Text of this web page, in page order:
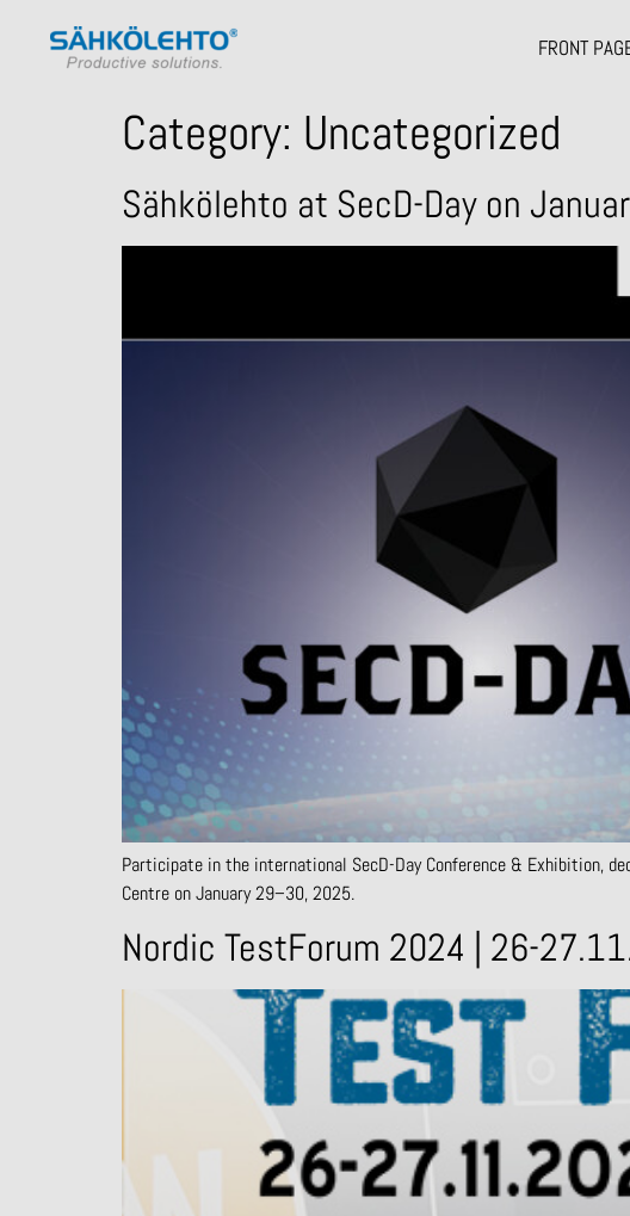
FRONT
Category: Uncategorized
Sähkölehto at SecD-Day on
Participate in the international SecD-Day Conference & Exhibition,
Centre on January 29–30, 2025.
Nordic TestForum 2024 | 26-